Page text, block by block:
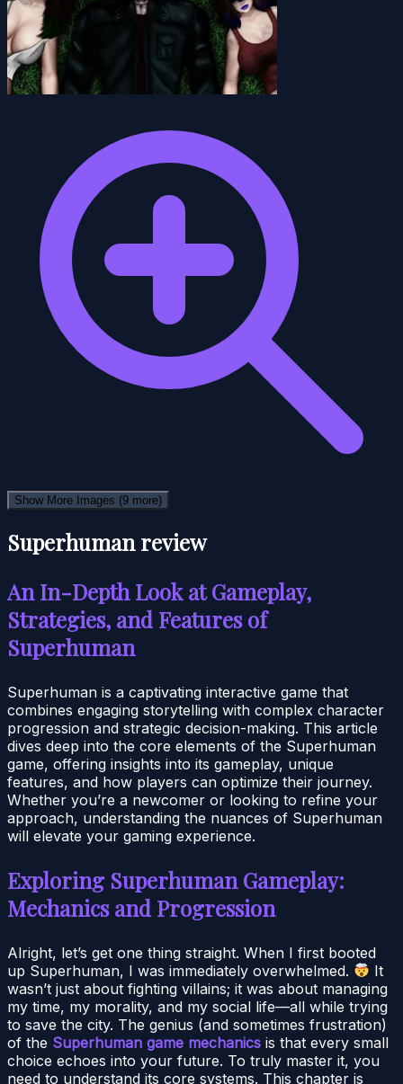
Show More Images (9 more)
Superhuman review
An In-Depth Look at Gameplay,
Strategies, and Features of
Superhuman
Superhuman is a captivating interactive game that
combines engaging storytelling with complex character
progression and strategic decision-making. This article
dives deep into the core elements of the Superhuman
game, offering insights into its gameplay, unique
features, and how players can optimize their journey.
Whether you’re a newcomer or looking to refine your
approach, understanding the nuances of Superhuman
will elevate your gaming experience.
Exploring Superhuman Gameplay:
Mechanics and Progression
Alright, let’s get one thing straight. When I first booted
up Superhuman, I was immediately overwhelmed.
It
wasn’t just about fighting villains; it was about managing
my time, my morality, and my social life—all while trying
to save the city. The genius (and sometimes frustration)
of the Superhuman game mechanics is that every small
choice echoes into your future. To truly master it, you
need to understand its core systems. This chapter is